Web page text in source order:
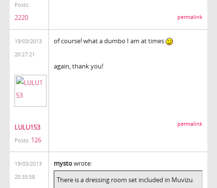
Posts:
2220 permalink
19/03/2013
20:27:21
LULU153
Posts: 126
of course! what a dumbo I am at times
again, thank you!
permalink
19/03/2013
20:33:58
mystowrote:
There is a dressing room set included in Muvizu